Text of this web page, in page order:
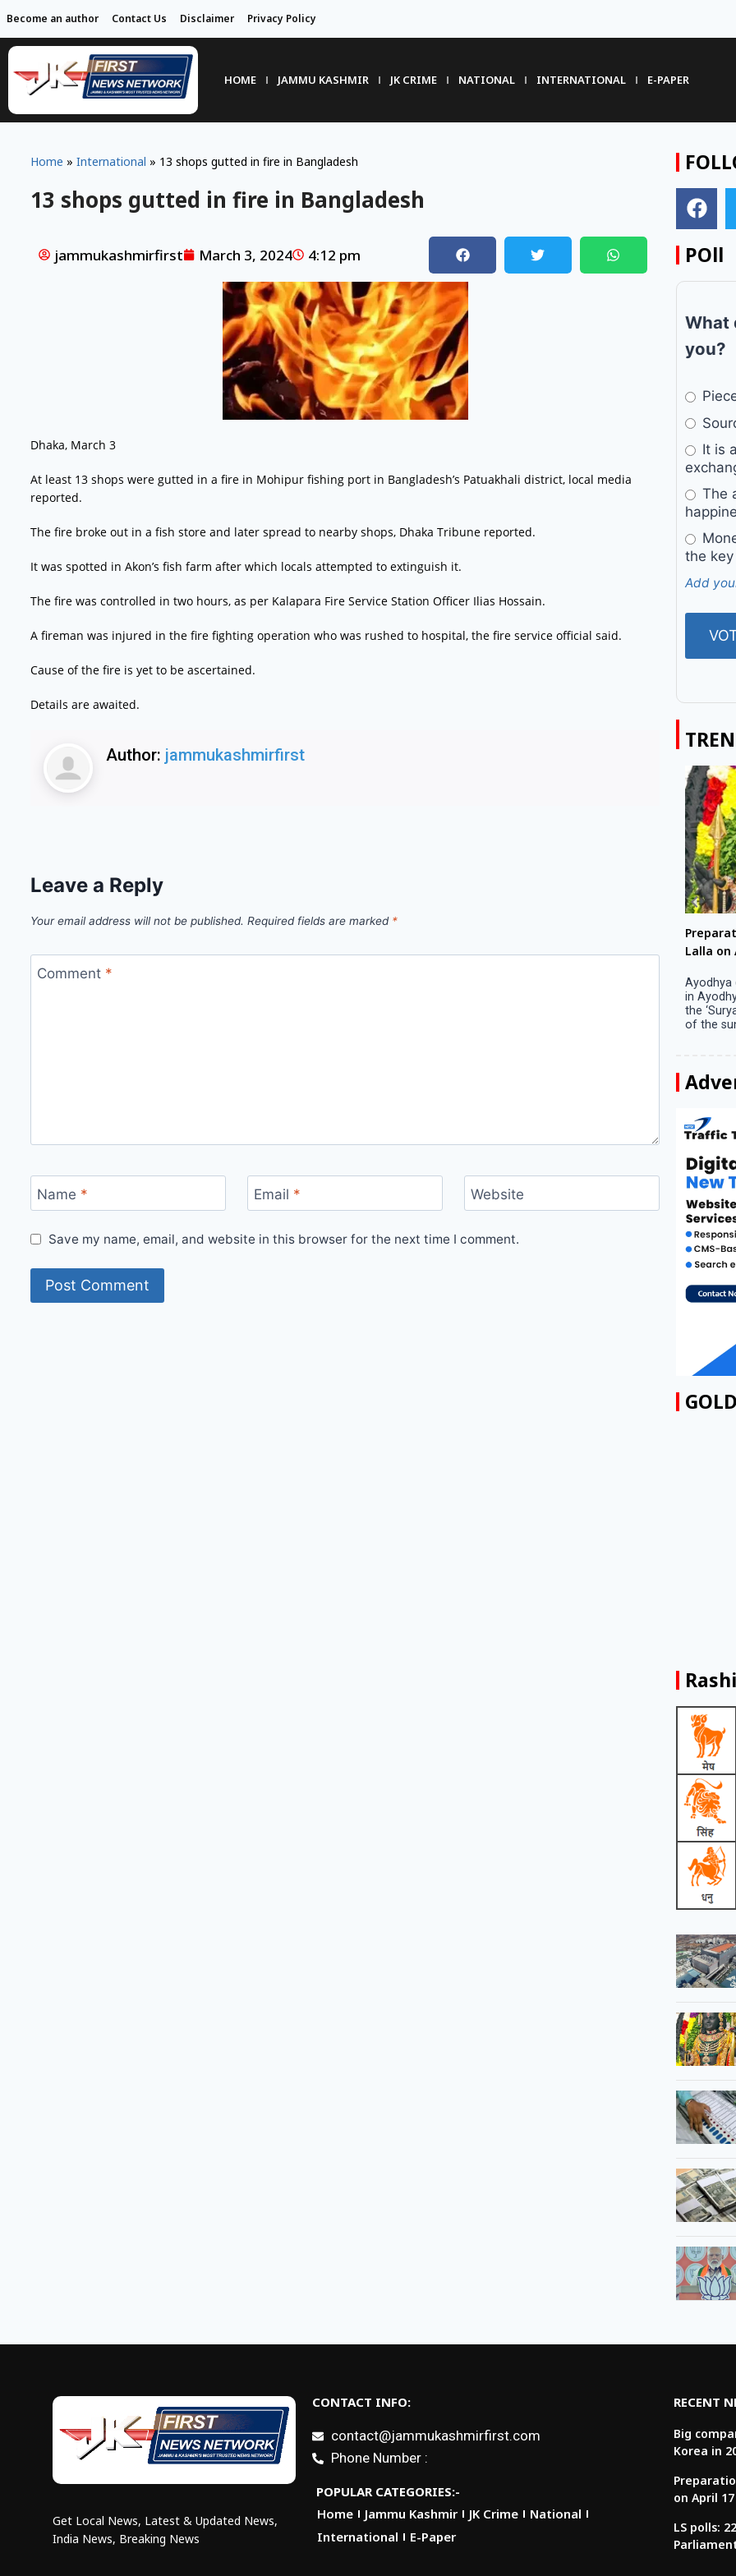
Become an author Contact Us Disclaimer Privacy Policy
HOME JAMMU KASHMIR JK CRIME NATIONAL INTERNATIONAL E-PAPER
Home » International » 13 shops gutted in fire in Bangladesh
13 shops gutted in fire in Bangladesh
jammukashmirfirst March 3, 2024 4:12 pm
Dhaka, March 3
At least 13 shops were gutted in a fire in Mohipur fishing port in Bangladesh’s Patuakhali district, local media
reported.
The fire broke out in a fish store and later spread to nearby shops, Dhaka Tribune reported.
It was spotted in Akon’s fish farm after which locals attempted to extinguish it.
The fire was controlled in two hours, as per Kalapara Fire Service Station Officer Ilias Hossain.
A fireman was injured in the fire fighting operation who was rushed to hospital, the fire service official said.
Cause of the fire is yet to be ascertained.
Details are awaited.
Author: jammukashmirfirst
Leave a Reply
Your email address will not be published. Required fields are marked *
Comment *
Name * Email * Website
Save my name, email, and website in this browser for the next time I comment.
POll
What
you?
It is
The
the
Add
Lalla on
Ayodhya
in
the
of the sun
Get Local News, Latest & Updated News,
India News, Breaking News
CONTACT INFO:
contact@jammukashmirfirst.com
Phone Number :
POPULAR CATEGORIES:-
Home
Jammu Kashmir JK Crime
National
International
E-Paper
RECENT
Big
Korea in
on April 17
LS polls: